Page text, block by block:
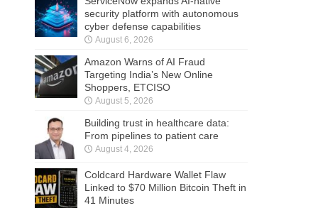
security platform with autonomous
cyber defense capabilities
August 6, 2026
Amazon Warns of AI Fraud
Targeting India’s New Online
Shoppers, ETCISO
August 5, 2026
Building trust in healthcare data:
From pipelines to patient care
August 4, 2026
Coldcard Hardware Wallet Flaw
Linked to $70 Million Bitcoin Theft in
41 Minutes